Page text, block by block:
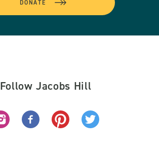
DONATE
Follow Jacobs Hill